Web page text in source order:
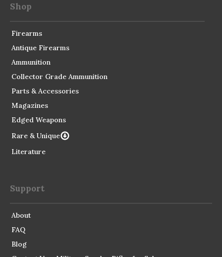
Shop
Firearms
Antique Firearms
Ammunition
Collector Grade Ammunition
Parts & Accessories
Magazines
Edged Weapons
Rare & Unique
Literature
Support
About
FAQ
Blog